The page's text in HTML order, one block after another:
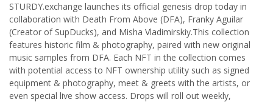
STURDY.exchange launches its official genesis drop today in
collaboration with Death From Above (DFA), Franky Aguilar
(Creator of SupDucks), and Misha Vladimirskiy.This collection
features historic film & photography, paired with new original
music samples from DFA. Each NFT in the collection comes
with potential access to NFT ownership utility such as signed
equipment & photography, meet & greets with the artists, or
even special live show access. Drops will roll out weekly,